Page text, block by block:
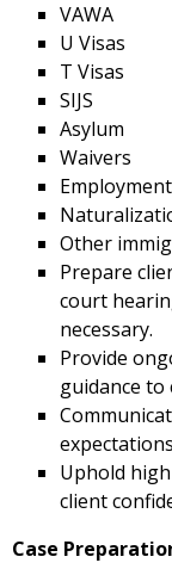
VAWA
U Visas
T Visas
SIJS
Asylum
Waivers
Other
Prepare
court
necessary.
Provide
guidance
Uphold
client
Case